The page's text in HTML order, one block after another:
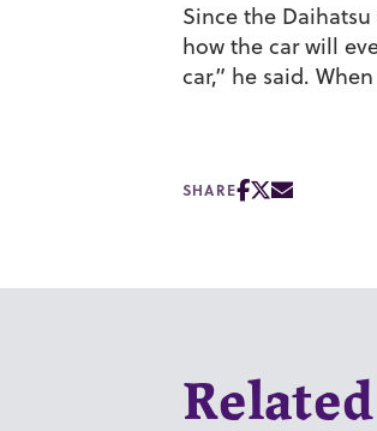
Since the
how the car will
car,” he said.
SHARE